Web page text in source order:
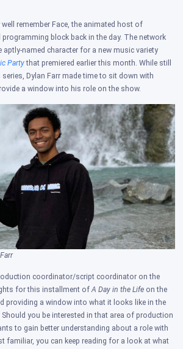
well remember Face, the animated host of
programming block back in the day. The network
aptly-named character for a new music variety
Partythat premiered earlier this month. While still
series, Dylan Farr made time to sit down with
a window into his role on the show.
coordinator/script coordinator on the
for this installment ofA Day in the Life on the
providing a window into what it looks like in the
you be interested in that area of production
to gain better understanding about a role with
familiar, you can keep reading for a look at what